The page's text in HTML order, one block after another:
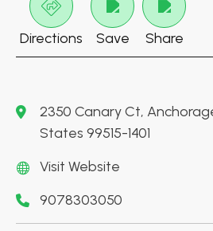
Directions Save Share
2350 Canary Ct,
States 99515-1401
Visit Website
9078303050